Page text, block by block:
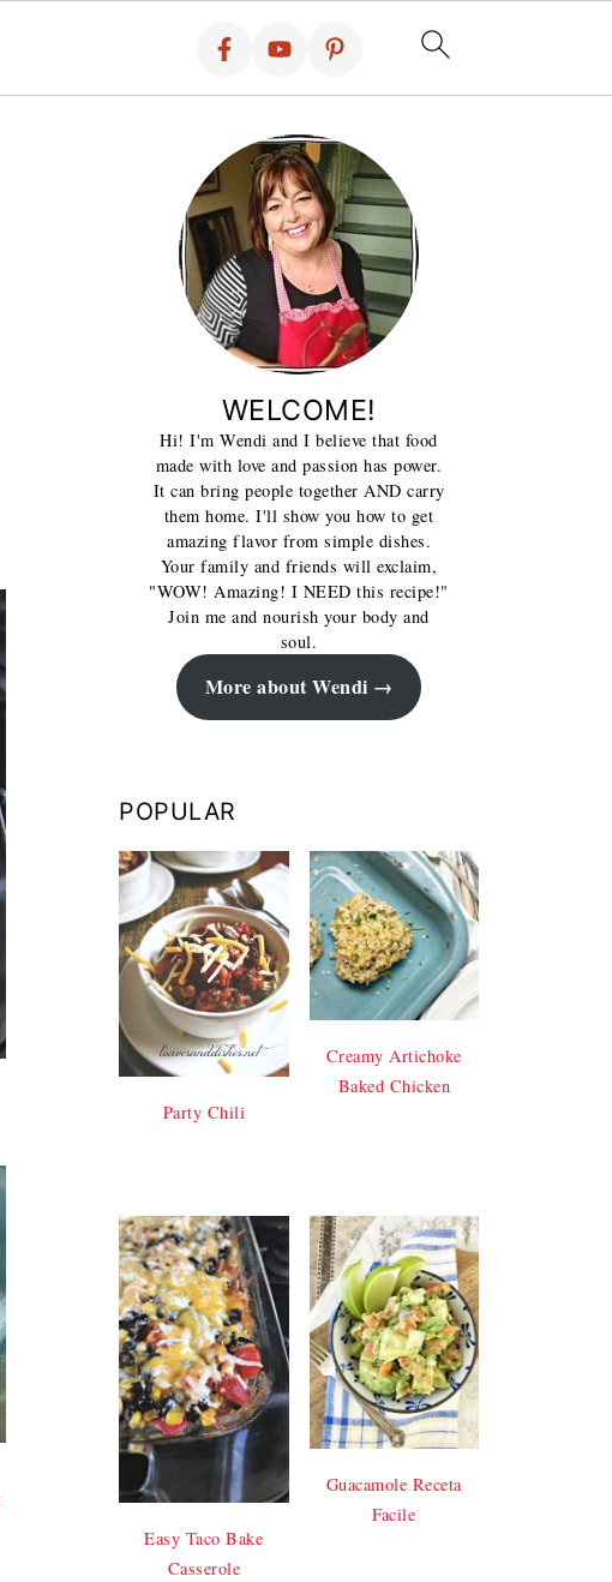
WELCOME!
Hi! I'm Wendi and I believe that food
made with love and passion has power.
It can bring people together AND carry
them home. I'll show you how to get
amazing flavor from simple dishes.
Your family and friends will exclaim,
"WOW! Amazing! I NEED this recipe!"
Join me and nourish your body and
soul.
More about Wendi
POPULAR
Party Chili
Creamy Artichoke
Baked Chicken
Easy Taco Bake
Casserole
Guacamole Receta
Facile